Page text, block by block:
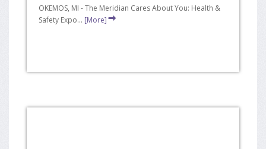
OKEMOS, MI - The Meridian Cares About You: Health &
Safety Expo... [More]